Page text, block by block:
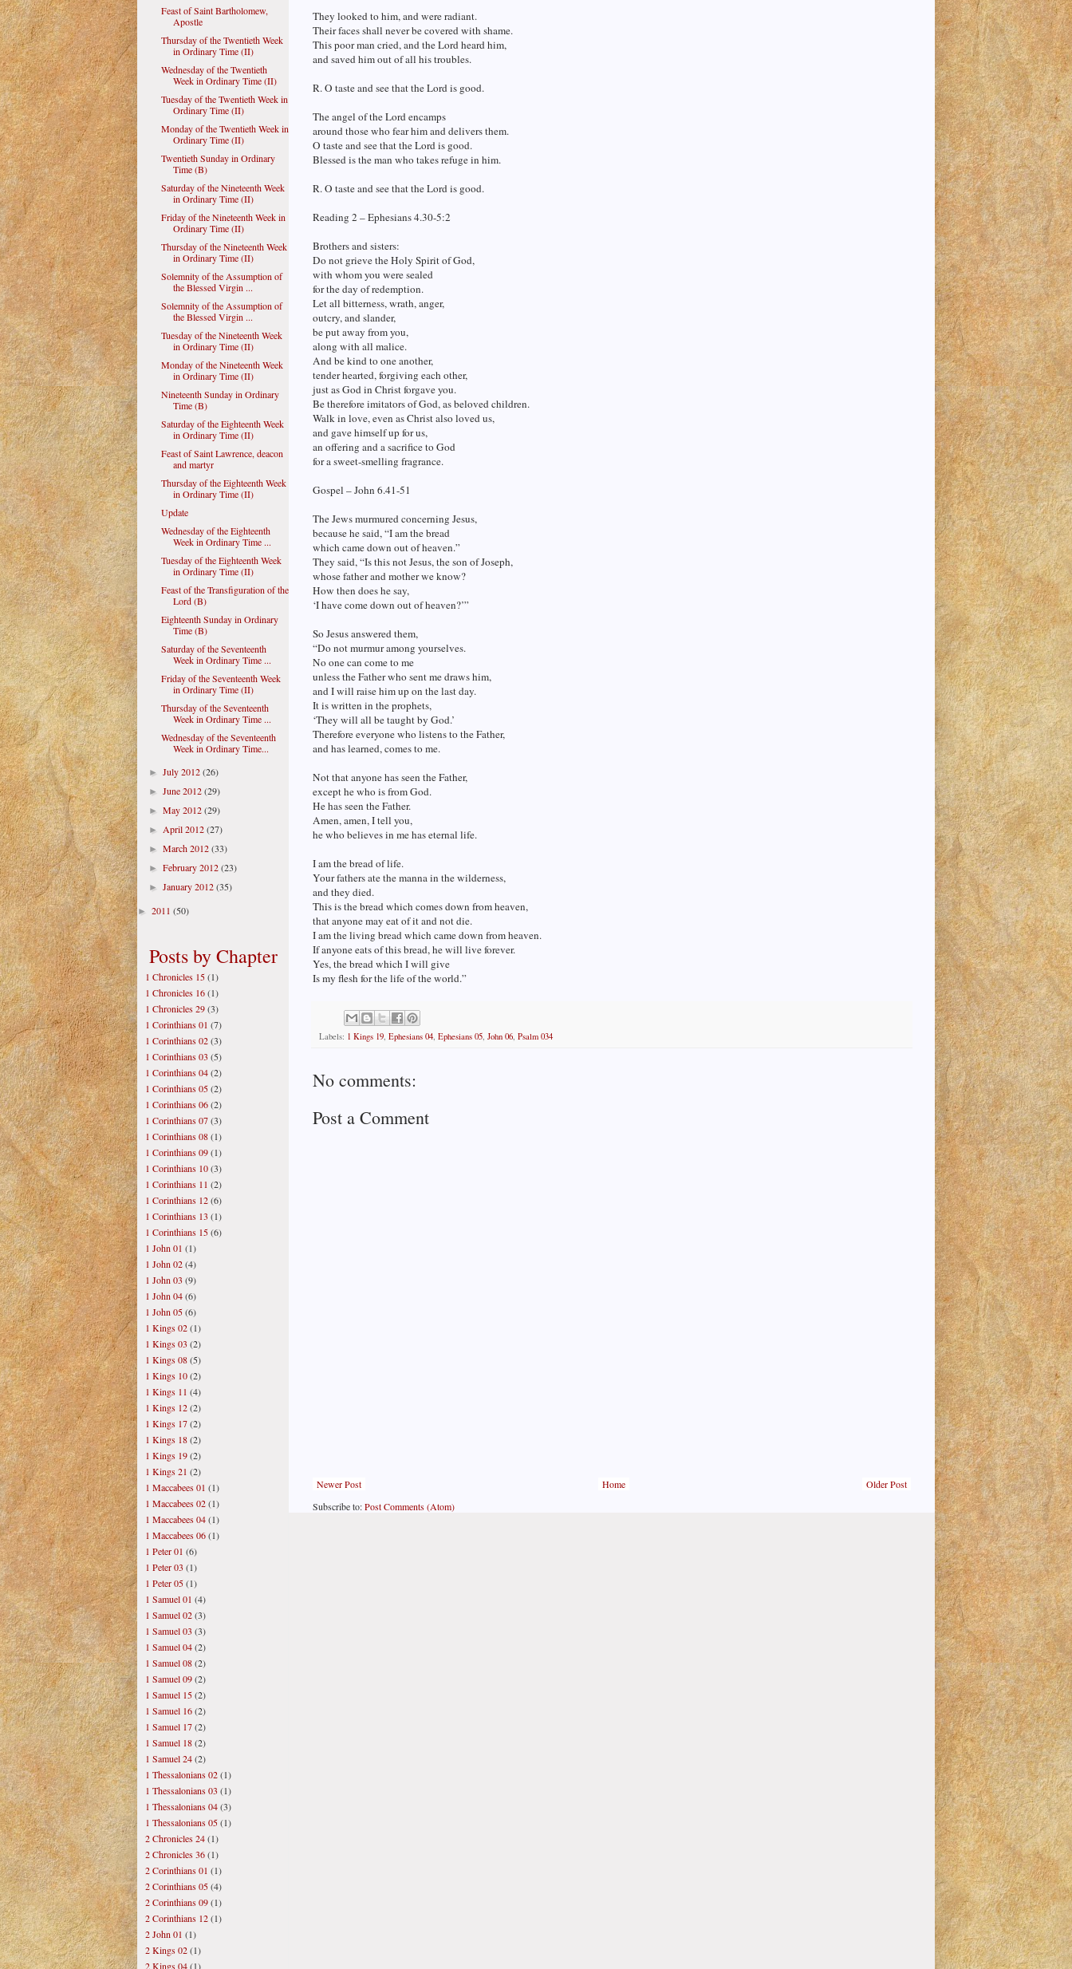
They looked to him, and were radiant.
Their faces shall never be covered with shame.
This poor man cried, and the Lord heard him,
and saved him out of all his troubles.
R. O taste and see that the Lord is good.
The angel of the Lord encamps
around those who fear him and delivers them.
O taste and see that the Lord is good.
Blessed is the man who takes refuge in him.
R. O taste and see that the Lord is good.
Reading 2 – Ephesians 4.30-5:2
Brothers and sisters:
Do not grieve the Holy Spirit of God,
with whom you were sealed
for the day of redemption.
Let all bitterness, wrath, anger,
outcry, and slander,
be put away from you,
along with all malice.
And be kind to one another,
tender hearted, forgiving each other,
just as God in Christ forgave you.
Be therefore imitators of God, as beloved children.
Walk in love, even as Christ also loved us,
and gave himself up for us,
an offering and a sacrifice to God
for a sweet-smelling fragrance.
Gospel – John 6.41-51
The Jews murmured concerning Jesus,
because he said, “I am the bread
which came down out of heaven.”
They said, “Is this not Jesus, the son of Joseph,
whose father and mother we know?
How then does he say,
‘I have come down out of heaven?’”
So Jesus answered them,
“Do not murmur among yourselves.
No one can come to me
unless the Father who sent me draws him,
and I will raise him up on the last day.
It is written in the prophets,
‘They will all be taught by God.’
Therefore everyone who listens to the Father,
and has learned, comes to me.
Not that anyone has seen the Father,
except he who is from God.
He has seen the Father.
Amen, amen, I tell you,
he who believes in me has eternal life.
I am the bread of life.
Your fathers ate the manna in the wilderness,
and they died.
This is the bread which comes down from heaven,
that anyone may eat of it and not die.
I am the living bread which came down from heaven.
If anyone eats of this bread, he will live forever.
Yes, the bread which I will give
Is my flesh for the life of the world.”
Labels: 1 Kings 19 Ephesians 04 Ephesians 05 John 06 Psalm 034
No comments:
Post a Comment
Newer Post Older Post
Home
Subscribe to:Post Comments (Atom)
Feast of Saint Bartholomew,
Apostle
Thursday of the Twentieth Week
in Ordinary Time (II)
Wednesday of the Twentieth
Week in Ordinary Time (II)
Tuesday of the Twentieth Week in
Ordinary Time (II)
Monday of the Twentieth Week in
Ordinary Time (II)
Twentieth Sunday in Ordinary
Time (B)
Saturday of the Nineteenth Week
in Ordinary Time (II)
Friday of the Nineteenth Week in
Ordinary Time (II)
Thursday of the Nineteenth Week
in Ordinary Time (II)
Solemnity of the Assumption of
the Blessed Virgin ...
Solemnity of the Assumption of
the Blessed Virgin ...
Tuesday of the Nineteenth Week
in Ordinary Time (II)
Monday of the Nineteenth Week
in Ordinary Time (II)
Nineteenth Sunday in Ordinary
Time (B)
Saturday of the Eighteenth Week
in Ordinary Time (II)
Feast of Saint Lawrence, deacon
and martyr
Thursday of the Eighteenth Week
in Ordinary Time (II)
Update
Wednesday of the Eighteenth
Week in Ordinary Time ...
Tuesday of the Eighteenth Week
in Ordinary Time (II)
Feast of the Transfiguration of the
Lord (B)
Eighteenth Sunday in Ordinary
Time (B)
Saturday of the Seventeenth
Week in Ordinary Time ...
Friday of the Seventeenth Week
in Ordinary Time (II)
Thursday of the Seventeenth
Week in Ordinary Time ...
Wednesday of the Seventeenth
Week in Ordinary Time...
►July 2012(26)
►June 2012(29)
►May 2012(29)
►April 2012(27)
►March 2012(33)
►February 2012(23)
►January 2012(35)
► 2011 (50)
Posts by Chapter
1 Chronicles 15(1)
1 Chronicles 16(1)
1 Chronicles 29(3)
1 Corinthians 01 (7)
1 Corinthians 02(3)
1 Corinthians 03 (5)
1 Corinthians 04(2)
1 Corinthians 05(2)
1 Corinthians 06(2)
1 Corinthians 07(3)
1 Corinthians 08(1)
1 Corinthians 09(1)
1 Corinthians 10(3)
1 Corinthians 11 (2)
1 Corinthians 12(6)
1 Corinthians 13 (1)
1 Corinthians 15(6)
1 John 01 (1)
1 John 02(4)
1 John 03 (9)
1 John 04(6)
1 John 05(6)
1 Kings 02(1)
1 Kings 03 (2)
1 Kings 08(5)
1 Kings 10(2)
1 Kings 11 (4)
1 Kings 12(2)
1 Kings 17(2)
1 Kings 18(2)
1 Kings 19(2)
1 Kings 21 (2)
1 Maccabees 01 (1)
1 Maccabees 02(1)
1 Maccabees 04(1)
1 Maccabees 06(1)
1 Peter 01 (6)
1 Peter 03 (1)
1 Peter 05(1)
1 Samuel 01 (4)
1 Samuel 02(3)
1 Samuel 03 (3)
1 Samuel 04(2)
1 Samuel 08(2)
1 Samuel 09(2)
1 Samuel 15(2)
1 Samuel 16(2)
1 Samuel 17(2)
1 Samuel 18(2)
1 Samuel 24(2)
1 Thessalonians 02(1)
1 Thessalonians 03 (1)
1 Thessalonians 04(3)
1 Thessalonians 05(1)
2 Chronicles 24(1)
2 Chronicles 36(1)
2 Corinthians 01 (1)
2 Corinthians 05(4)
2 Corinthians 09(1)
2 Corinthians 12(1)
2 John 01 (1)
2 Kings 02(1)
2 Kings 04(1)